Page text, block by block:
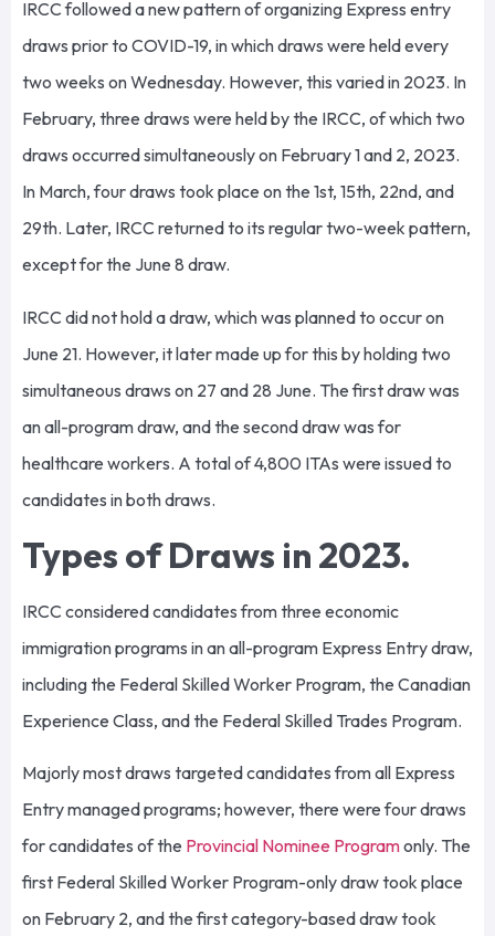
IRCC followed a new pattern of organizing Express entry
draws prior to COVID-19, in which draws were held every
two weeks on Wednesday. However, this varied in 2023. In
February, three draws were held by the IRCC, of which two
draws occurred simultaneously on February 1 and 2, 2023.
In March, four draws took place on the 1st, 15th, 22nd, and
29th. Later, IRCC returned to its regular two-week pattern,
except for the June 8 draw.
IRCC did not hold a draw, which was planned to occur on
June 21. However, it later made up for this by holding two
simultaneous draws on 27 and 28 June. The first draw was
an all-program draw, and the second draw was for
healthcare workers. A total of 4,800 ITAs were issued to
candidates in both draws.
Types of Draws in 2023.
IRCC considered candidates from three economic
immigration programs in an all-program Express Entry draw,
including the Federal Skilled Worker Program, the Canadian
Experience Class, and the Federal Skilled Trades Program.
Majorly most draws targeted candidates from all Express
Entry managed programs; however, there were four draws
for candidates of the Provincial Nominee Programonly. The
first Federal Skilled Worker Program-only draw took place
on February 2, and the first category-based draw took